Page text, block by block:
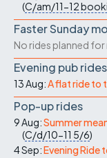
(C/am/11-12
Faster Sunday
No rides planned
Evening pub rides
13 Aug:A flat ride to
Pop-up rides
9 Aug:Summer
(C/d/10-11 5/6)
4 Sep:Evening Ride